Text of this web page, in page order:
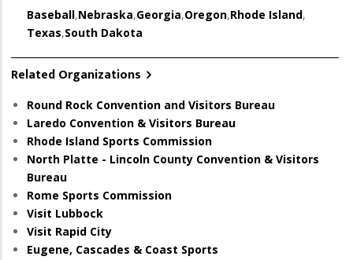
Baseball,Nebraska,Georgia,Oregon,Rhode Island,
Texas,South Dakota
Related Organizations
Round Rock Convention and Visitors Bureau
Laredo Convention & Visitors Bureau
Rhode Island Sports Commission
North Platte - Lincoln County Convention & Visitors
Bureau
Rome Sports Commission
Visit Lubbock
Visit Rapid City
Eugene, Cascades & Coast Sports